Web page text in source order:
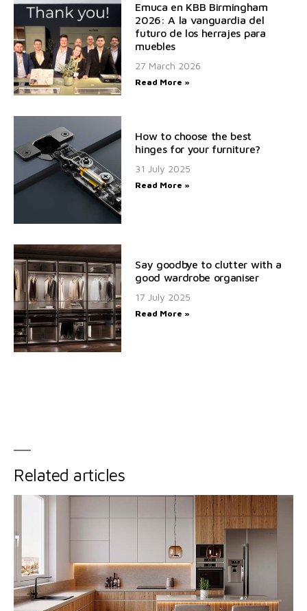
Emuca en KBB Birmingham
2026: A la vanguardia del
futuro de los herrajes para
muebles
27 March 2026
Read More »
How to choose the best
hinges for your furniture?
31 July 2025
Read More »
Say goodbye to clutter with a
good wardrobe organiser
17 July 2025
Read More »
Related articles